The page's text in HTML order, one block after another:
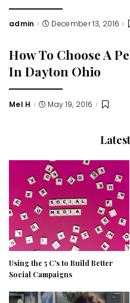
Posted
admin December 13, 2016
How To Choose A
In Dayton Ohio
Posted
Mel H May 19, 2016
Using the 5 C’s to Build Better
Social Campaigns